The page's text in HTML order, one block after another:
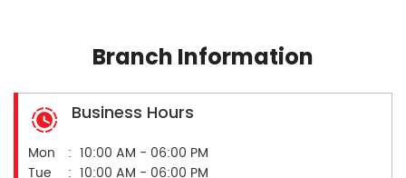
Branch Information
Business Hours
Mon
10:00 AM - 06:00 PM
Tue
10:00 AM - 06:00 PM